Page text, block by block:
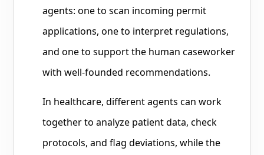
agents: one to scan incoming permit
applications, one to interpret regulations,
and one to support the human caseworker
with well-founded recommendations.
In healthcare, different agents can work
together to analyze patient data, check
protocols, and flag deviations, while the